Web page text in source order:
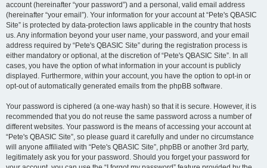
account (hereinafter “your password”) and a personal, valid email address
(hereinafter “your email”). Your information for your account at “Pete's QBASIC
Site” is protected by data-protection laws applicable in the country that hosts
us. Any information beyond your user name, your password, and your email
address required by “Pete's QBASIC Site” during the registration process is
either mandatory or optional, at the discretion of “Pete's QBASIC Site”. In all
cases, you have the option of what information in your account is publicly
displayed. Furthermore, within your account, you have the option to opt-in or
opt-out of automatically generated emails from the phpBB software.
Your password is ciphered (a one-way hash) so that it is secure. However, it is
recommended that you do not reuse the same password across a number of
different websites. Your password is the means of accessing your account at
“Pete's QBASIC Site”, so please guard it carefully and under no circumstance
will anyone affiliated with “Pete's QBASIC Site”, phpBB or another 3rd party,
legitimately ask you for your password. Should you forget your password for